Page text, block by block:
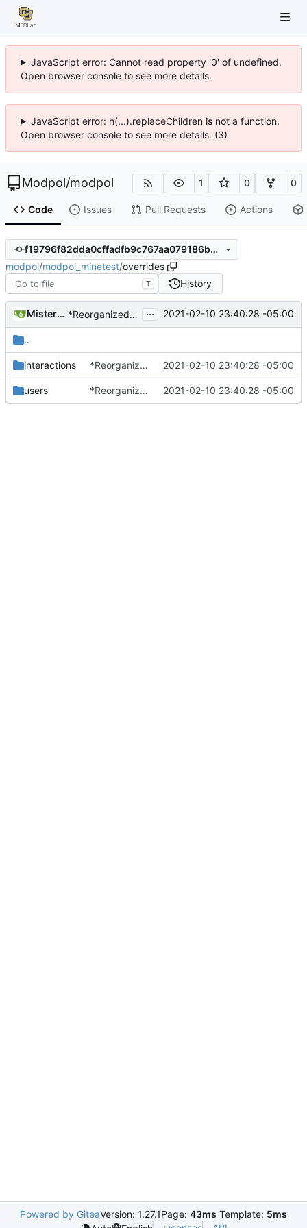
JavaScript error: Cannot read property '0' of undefined.
Open browser console to see more details.
JavaScript error: h(...).replaceChildren is not a function.
Open browser console to see more details. (3)
Modpol/modpol 1 0 0
Code Issues Pull Requests Actions
f19796f82dda0cffadfb9c767aa079186b855a0e
modpol/modpol_minetest/overrides
T History
MisterE123 *Reorganized code so that further expansion is possible in a very organized manner. ... 2021-02-10 23:40:28 -05:00
..
interactions *Reorganized code so that further expansion is possible in a very organized manner. 2021-02-10 23:40:28 -05:00
users *Reorganized code so that further expansion is possible in a very organized manner. 2021-02-10 23:40:28 -05:00
Powered by GiteaVersion: 1.27.1Page: 43ms Template: 5ms